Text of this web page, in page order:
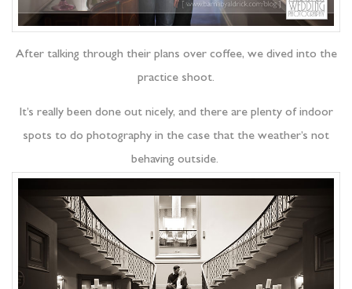
After talking through their plans over coffee, we dived into the
practice shoot.
It’s really been done out nicely, and there are plenty of indoor
spots to do photography in the case that the weather’s not
behaving outside.